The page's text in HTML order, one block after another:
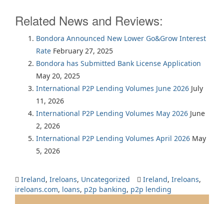
Related News and Reviews:
Bondora Announced New Lower Go&Grow Interest
Rate February 27, 2025
Bondora has Submitted Bank License Application
May 20, 2025
International P2P Lending Volumes June 2026 July
11, 2026
International P2P Lending Volumes May 2026 June
2, 2026
International P2P Lending Volumes April 2026 May
5, 2026
Ireland, Ireloans, Uncategorized Ireland, Ireloans,
ireloans.com, loans, p2p banking, p2p lending